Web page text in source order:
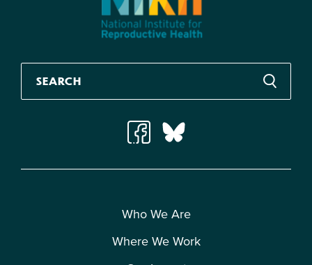
Who We Are
Where We Work